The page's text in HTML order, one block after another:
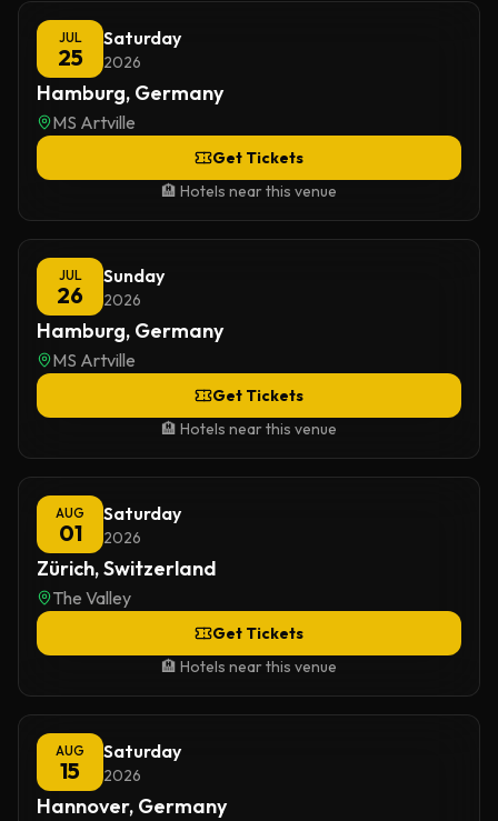
JUL
25
Saturday
2026
Hamburg, Germany
MS Artville
Get Tickets
🏨 Hotels near this venue
JUL
26
Sunday
2026
Hamburg, Germany
MS Artville
Get Tickets
🏨 Hotels near this venue
AUG
01
Saturday
2026
Zürich, Switzerland
The Valley
Get Tickets
🏨 Hotels near this venue
AUG
15
Saturday
2026
Hannover, Germany